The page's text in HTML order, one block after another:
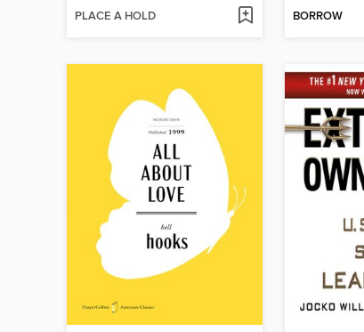
PLACE A HOLD BORROW